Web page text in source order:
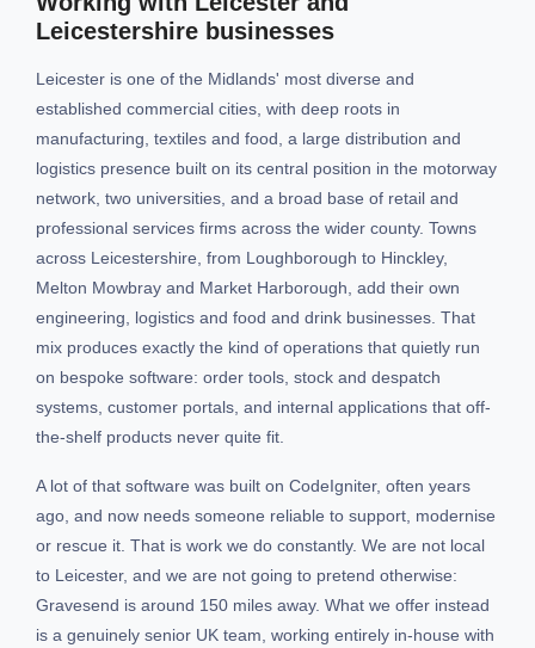
Leicestershire businesses
Leicester is one of the Midlands' most diverse and
established commercial cities, with deep roots in
manufacturing, textiles and food, a large distribution and
logistics presence built on its central position in the motorway
network, two universities, and a broad base of retail and
professional services firms across the wider county. Towns
across Leicestershire, from Loughborough to Hinckley,
Melton Mowbray and Market Harborough, add their own
engineering, logistics and food and drink businesses. That
mix produces exactly the kind of operations that quietly run
on bespoke software: order tools, stock and despatch
systems, customer portals, and internal applications that off-
the-shelf products never quite fit.
A lot of that software was built on CodeIgniter, often years
ago, and now needs someone reliable to support, modernise
or rescue it. That is work we do constantly. We are not local
to Leicester, and we are not going to pretend otherwise:
Gravesend is around 150 miles away. What we offer instead
is a genuinely senior UK team, working entirely in-house with